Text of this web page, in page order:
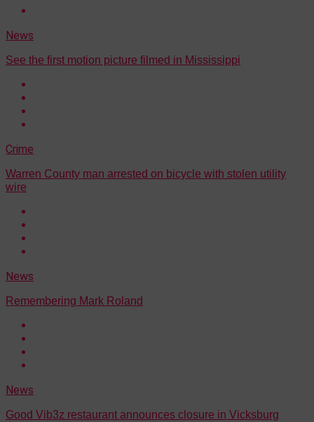
News
See the first motion picture filmed in Mississippi
Crime
Warren County man arrested on bicycle with stolen utility
wire
News
Remembering Mark Roland
News
Good Vib3z restaurant announces closure in Vicksburg